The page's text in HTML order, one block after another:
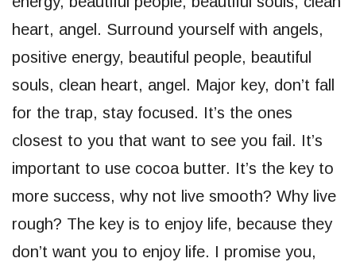
heart, angel. Surround yourself with angels,
positive energy, beautiful people, beautiful
souls, clean heart, angel. Major key, don’t fall
for the trap, stay focused. It’s the ones
closest to you that want to see you fail. It’s
important to use cocoa butter. It’s the key to
more success, why not live smooth? Why live
rough? The key is to enjoy life, because they
don’t want you to enjoy life. I promise you,